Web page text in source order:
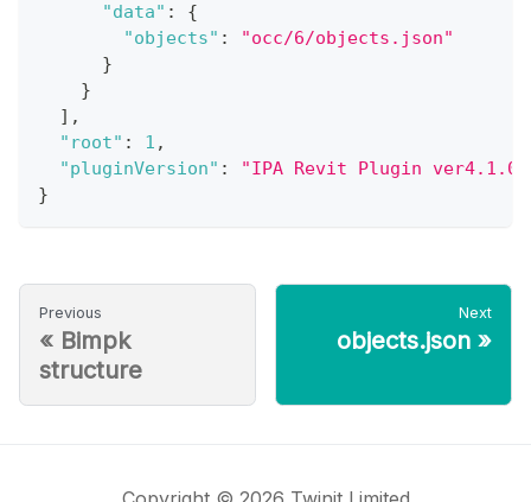
"data" :
{
"objects" :
"occ/6/objects.json"
}
}
] ,
"root" : 1 ,
"pluginVersion" :
"IPA Revit Plugin ver4.1.0"
}
Previous
« Bimpk
structure
Next
objects.json »